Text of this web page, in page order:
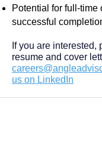
Potential for full-time
successful
If you are interested,
resume and cover
us on LinkedIn